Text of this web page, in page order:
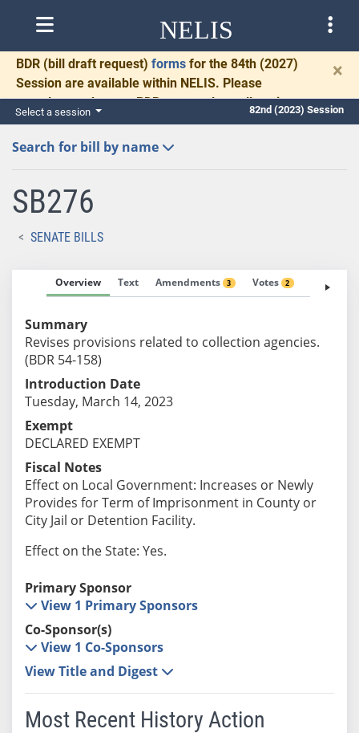
NELIS
BDR (bill draft request) forms for the 84th (2027)
Session are available within NELIS. Please
complete and return BDRs promptly to allow time
for necessary communication and drafting.
×
Select a session 82nd (2023) Session
Search for bill by name
SB276
SENATE BILLS
Overview Text Amendments 3 Votes 2 Fiscal
Summary
Revises provisions related to collection agencies.
(BDR 54-158)
Introduction Date
Tuesday, March 14, 2023
Exempt
DECLARED EXEMPT
Fiscal Notes
Effect on Local Government: Increases or Newly
Provides for Term of Imprisonment in County or
City Jail or Detention Facility.
Effect on the State: Yes.
Primary Sponsor
View 1 Primary Sponsors
Co-Sponsor(s)
View 1 Co-Sponsors
View Title and Digest
Most Recent History Action